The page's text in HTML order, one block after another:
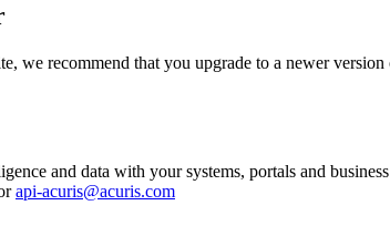
we recommend that you upgrade to a newer
and data with your systems, portals and
api-acuris@acuris.com